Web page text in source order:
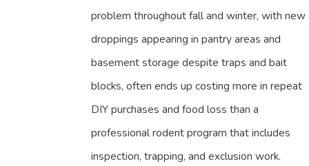
problem throughout fall and winter, with new
droppings appearing in pantry areas and
basement storage despite traps and bait
blocks, often ends up costing more in repeat
DIY purchases and food loss than a
professional rodent program that includes
inspection, trapping, and exclusion work.